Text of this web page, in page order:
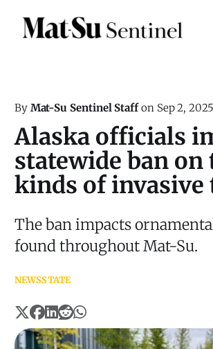
By Mat-Su Sentinel Staff on Sep 2, 2025
Alaska officials
statewide ban on
kinds of invasive
The ban impacts
found throughout Mat-Su.
NEWSSTATE